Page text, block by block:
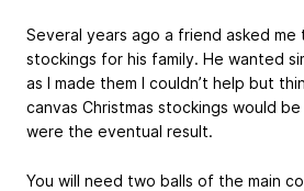
Several years ago a friend asked me
stockings for his family. He wanted
as I made them I couldn’t help but
canvas Christmas stockings would
were the eventual result.
You will need two balls of the main